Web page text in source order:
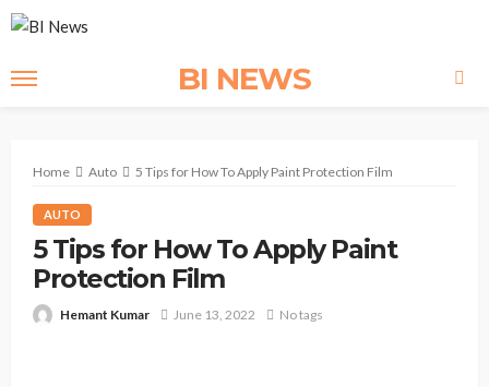
BI NEWS
Home Auto 5 Tips for How To Apply Paint Protection Film
AUTO
5 Tips for How To Apply Paint
Protection Film
Hemant Kumar June 13, 2022 No tags